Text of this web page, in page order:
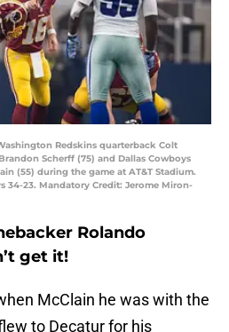
Redskins quarterback Colt
Scherff (75) and Dallas Cowboys
(55) during the game at AT&T Stadium.
34-23. Mandatory Credit: Jerome Miron-
Rolando
get it!
McClain he was with the
to Decatur for his